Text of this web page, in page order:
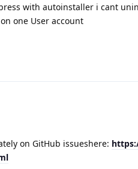
with autoinstaller i cant
one User account
on GitHub issueshere: